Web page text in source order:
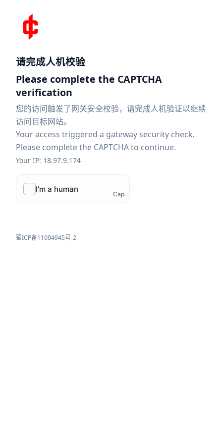
请完成人机校验
Please complete the CAPTCHA
verification
您的访问触发了网关安全校验，请完成人机验证以继续
访问目标网站。
Your access triggered a gateway security check.
Please complete the CAPTCHA to continue.
Your IP: 18.97.9.174
蜀ICP备11004945号-2